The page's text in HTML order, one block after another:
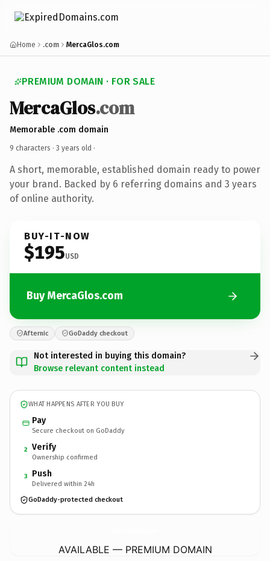
Home .com MercaGlos.com
PREMIUM DOMAIN · FOR SALE
MercaGlos.com
Memorable .com domain
9 characters · 3 years old ·
A short, memorable, established domain ready to power
your brand. Backed by 6 referring domains and 3 years
of online authority.
BUY-IT-NOW
$195USD
Buy MercaGlos.com
Afternic GoDaddy checkout
Not interested in buying this domain?
Browse relevant content instead
WHAT HAPPENS AFTER YOU BUY
Pay
Secure checkout on GoDaddy
2 Verify
Ownership confirmed
3 Push
Delivered within 24h
GoDaddy-protected checkout
AVAILABLE — PREMIUM DOMAIN